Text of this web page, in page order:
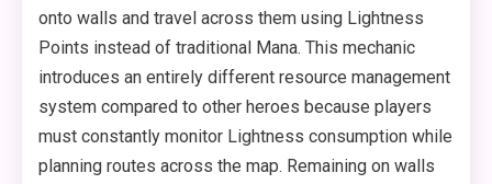
onto walls and travel across them using Lightness
Points instead of traditional Mana. This mechanic
introduces an entirely different resource management
system compared to other heroes because players
must constantly monitor Lightness consumption while
planning routes across the map. Remaining on walls